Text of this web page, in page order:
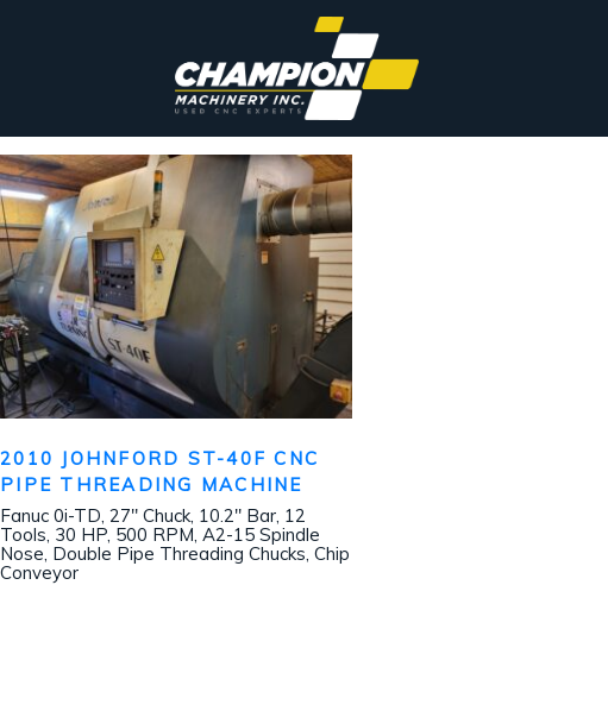
2010 JOHNFORD ST-40F CNC
PIPE THREADING MACHINE
Fanuc 0i-TD, 27″ Chuck, 10.2″ Bar, 12
Tools, 30 HP, 500 RPM, A2-15 Spindle
Nose, Double Pipe Threading Chucks, Chip
Conveyor